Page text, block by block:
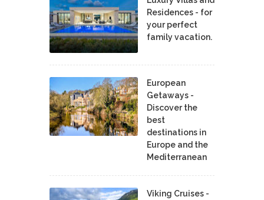
Residences - for
your perfect
family vacation.
European
Getaways -
Discover the
best
destinations in
Europe and the
Mediterranean
Viking Cruises -